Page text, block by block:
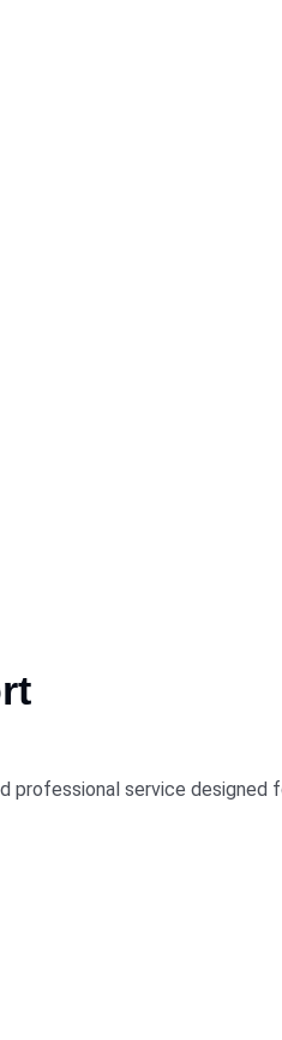
professional service designed